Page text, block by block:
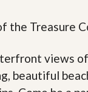
W
C
h
o
e
W
t
the Treasure
views
beautiful